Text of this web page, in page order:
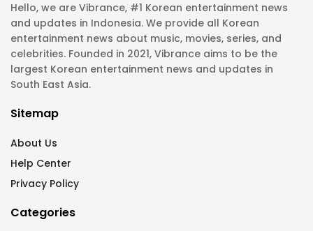
Hello, we are Vibrance, #1 Korean entertainment news
and updates in Indonesia. We provide all Korean
entertainment news about music, movies, series, and
celebrities. Founded in 2021, Vibrance aims to be the
largest Korean entertainment news and updates in
South East Asia.
Sitemap
About Us
Help Center
Privacy Policy
Categories